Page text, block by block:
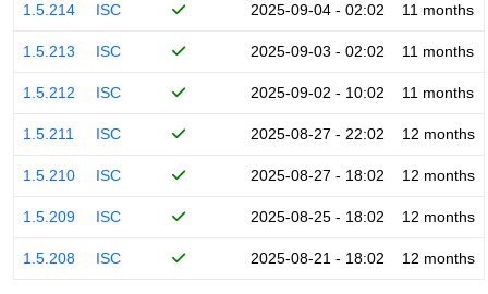
1.5.214 ISC 2025-09-04 - 02:02 11 months
1.5.213 ISC 2025-09-03 - 02:02 11 months
1.5.212 ISC 2025-09-02 - 10:02 11 months
1.5.211 ISC 2025-08-27 - 22:02 12 months
1.5.210 ISC 2025-08-27 - 18:02 12 months
1.5.209 ISC 2025-08-25 - 18:02 12 months
1.5.208 ISC 2025-08-21 - 18:02 12 months